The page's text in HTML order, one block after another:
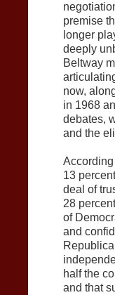
premise
longer
deeply
Beltway
now,
in 1968
debates,
and the
13
deal of
28
of
and
half the
and that